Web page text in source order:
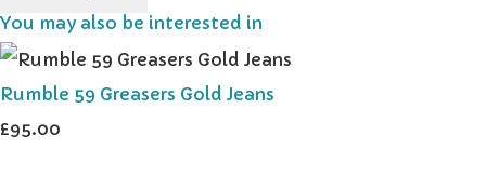
You may also be interested in
Rumble 59 Greasers Gold Jeans
£95.00